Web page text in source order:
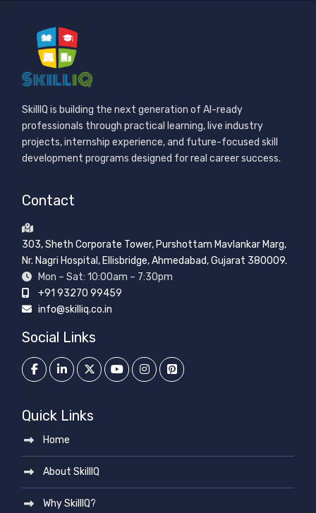
SkillIQ is building the next generation of AI-ready
professionals through practical learning, live industry
projects, internship experience, and future-focused skill
development programs designed for real career success.
Contact
303, Sheth Corporate Tower, Purshottam Mavlankar Marg,
Nr. Nagri Hospital, Ellisbridge, Ahmedabad, Gujarat 380009.
Mon – Sat: 10:00am – 7:30pm
+91 93270 99459
info@skilliq.co.in
Social Links
Quick Links
Home
About SkillIQ
Why SkillIQ?